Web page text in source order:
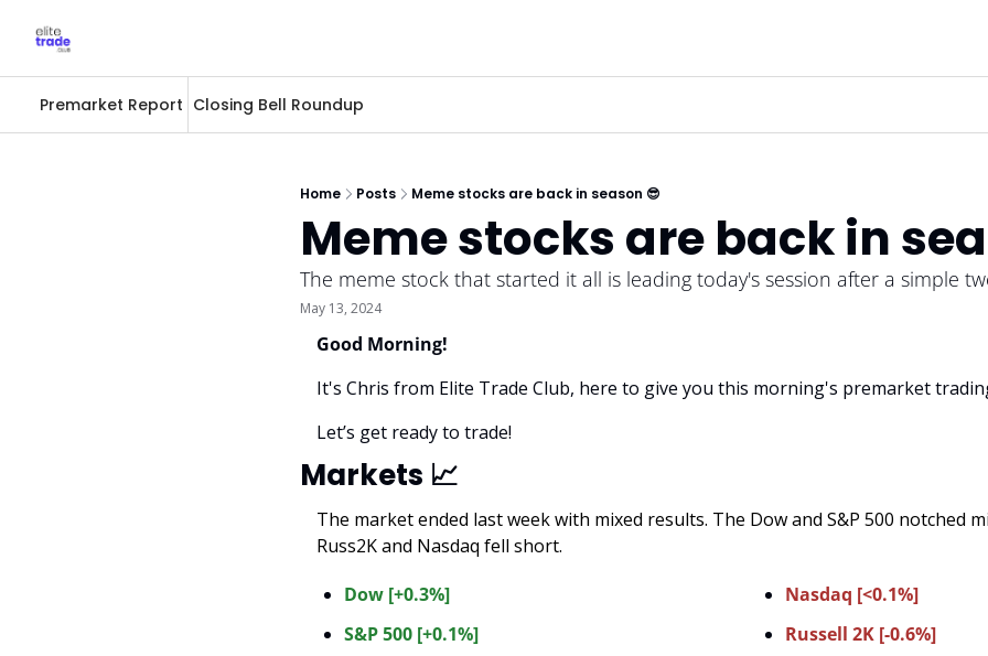
Premarket Report Closing Bell Roundup
Home Posts Meme stocks are back in season 😎
Meme stocks are back in
The meme stock that started it all is leading today's session after a simple
May 13, 2024
Good Morning!
It's Chris from Elite Trade Club, here to give you this morning's premarket
Let’s get ready to trade!
Markets 📈
The market ended last week with mixed results. The Dow and S&P 500 notched
Russ2K and Nasdaq fell short.
Dow [+0.3%]
S&P 500 [+0.1%]
Nasdaq [<0.1%]
Russell 2K [-0.6%]